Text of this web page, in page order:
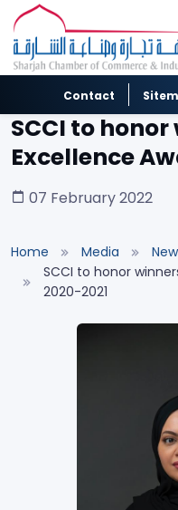
Contact
SCCI to
Excellence
07 February 2022
Home Media
SCCI to honor
2020-2021